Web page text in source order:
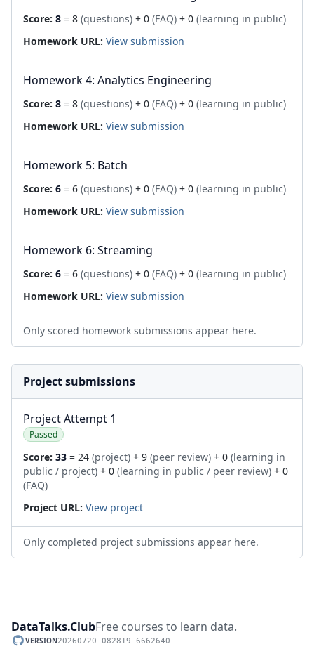
Score: 8 = 8 (questions) + 0 (FAQ) + 0 (learning in public)
Homework URL: View submission
Homework 4: Analytics Engineering
Score: 8 = 8 (questions) + 0 (FAQ) + 0 (learning in public)
Homework URL: View submission
Homework 5: Batch
Score: 6 = 6 (questions) + 0 (FAQ) + 0 (learning in public)
Homework URL: View submission
Homework 6: Streaming
Score: 6 = 6 (questions) + 0 (FAQ) + 0 (learning in public)
Homework URL: View submission
Only scored homework submissions appear here.
Project submissions
Project Attempt 1
Passed
Score: 33 = 24 (project) + 9 (peer review) + 0 (learning in
public / project) + 0 (learning in public / peer review) + 0
(FAQ)
Project URL: View project
Only completed project submissions appear here.
DataTalks.ClubFree courses to learn data.
GitHub repository
VERSION20260720-082819-6662640